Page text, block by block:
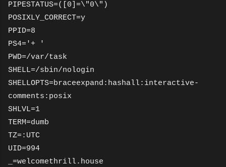
PIPESTATUS=([0]=\"0\")
POSIXLY_CORRECT=y
PPID=8
PS4='+ '
PWD=/var/task
SHELL=/sbin/nologin
SHELLOPTS=braceexpand:hashall:interactive-
comments:posix
SHLVL=1
TERM=dumb
TZ=:UTC
UID=994
_=welcomethrill.house